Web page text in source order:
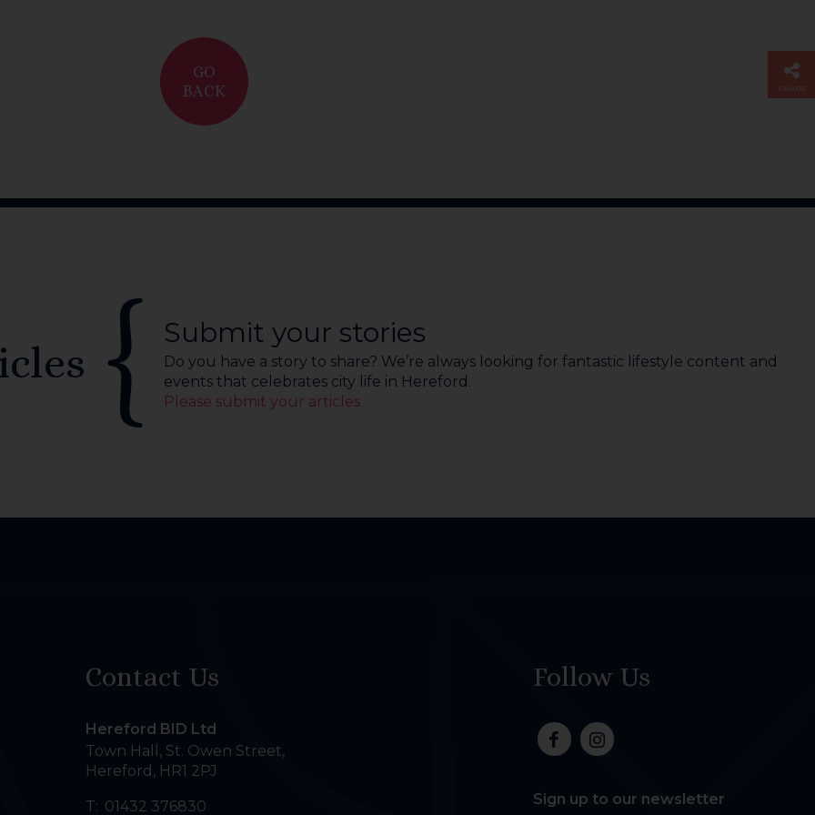
GO
BACK
Submit your stories
Do you have a story to share? We’re always looking for fantastic lifestyle content and
events that celebrates city life in Hereford.
Please submit your articles
Contact Us
Hereford BID Ltd
Town Hall, St. Owen Street,
Hereford , HR1 2PJ
T: 01432 376830
Follow Us
Sign up to our newsletter
SHARE